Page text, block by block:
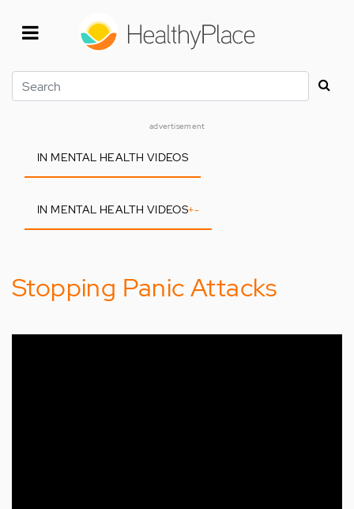
Search
advertisement
IN MENTAL HEALTH VIDEOS
IN MENTAL HEALTH VIDEOS+-
Stopping Panic Attacks